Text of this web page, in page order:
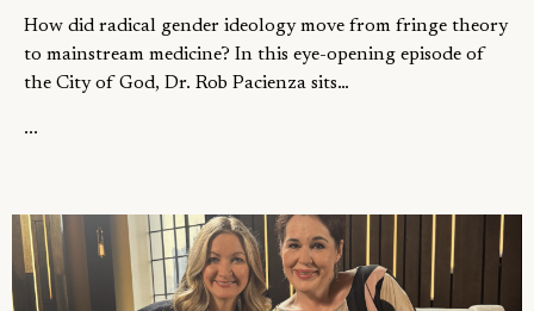
How did radical gender ideology move from fringe theory
to mainstream medicine? In this eye-opening episode of
the City of God, Dr. Rob Pacienza sits…
...